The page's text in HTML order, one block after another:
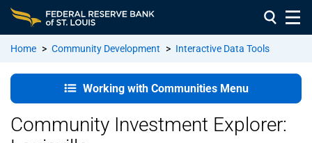
Home > Community Development > Interactive Data Tools
Working with
Communities
Home
Working with Communities Menu
Community Investment Explorer: